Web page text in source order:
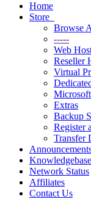
Home
Store
Browse
-----
Web
Reseller
Virtual
Extras
Backup
Register
Transfer
Knowledgebase
Network Status
Affiliates
Contact Us